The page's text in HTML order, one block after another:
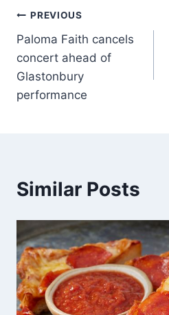
PREVIOUS
Paloma Faith cancels
concert ahead of
Glastonbury
performance
Similar Posts